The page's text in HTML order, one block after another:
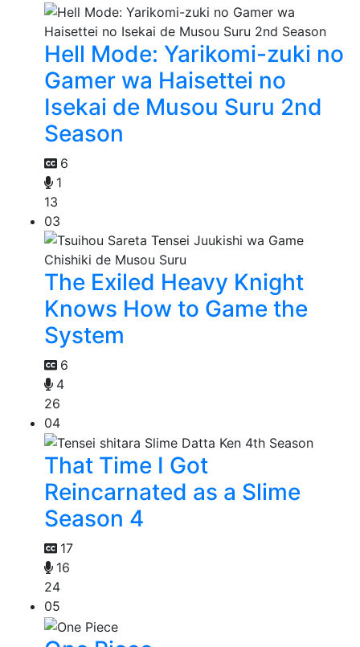
Hell Mode: Yarikomi-zuki no
Gamer wa Haisettei no
Isekai de Musou Suru 2nd
Season
6
1
13
03
The Exiled Heavy Knight
Knows How to Game the
System
6
4
26
04
That Time I Got
Reincarnated as a Slime
Season 4
17
16
24
05